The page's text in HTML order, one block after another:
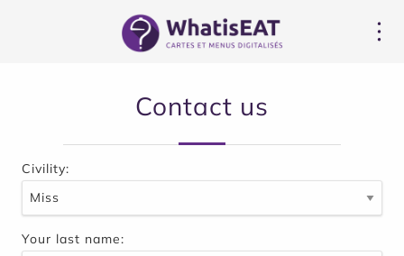
Contact us
Civility:
Your last name: